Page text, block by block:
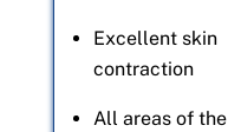
Excellent skin
contraction
All areas of the